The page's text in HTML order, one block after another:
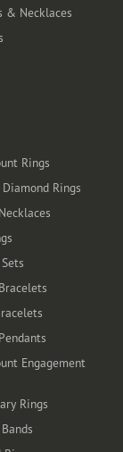
& Necklaces
Rings
Diamond Rings
Engagement
Rings